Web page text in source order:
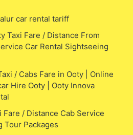
car rental tariff
Taxi Fare / Distance From
Car Rental Sightseeing
/ Cabs Fare in Ooty | Online
Hire Ooty | Ooty Innova
Fare / Distance Cab Service
Tour Packages